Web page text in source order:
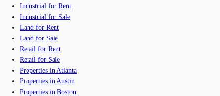
Industrial for Rent
Industrial for Sale
Land for Rent
Land for Sale
Retail for Rent
Retail for Sale
Properties in Atlanta
Properties in Austin
Properties in Boston